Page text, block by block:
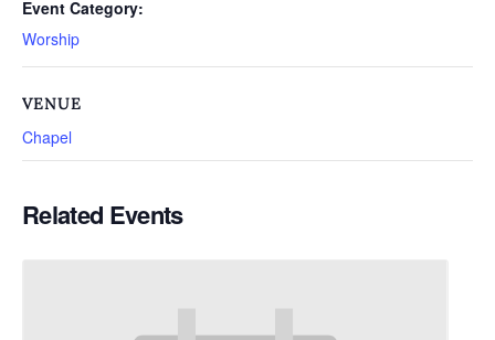
Event Category:
Worship
VENUE
Chapel
Related Events